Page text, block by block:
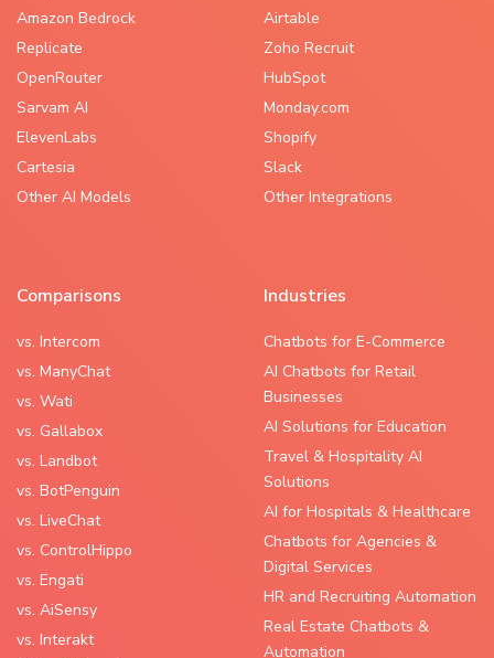
Amazon Bedrock
Replicate
OpenRouter
Sarvam AI
ElevenLabs
Cartesia
Other AI Models
Airtable
Zoho Recruit
HubSpot
Monday.com
Shopify
Slack
Other Integrations
Comparisons
vs. Intercom
vs. ManyChat
vs. Wati
vs. Gallabox
vs. Landbot
vs. BotPenguin
vs. LiveChat
vs. ControlHippo
vs. Engati
vs. AiSensy
vs. Interakt
Industries
Chatbots for E-Commerce
AI Chatbots for Retail
Businesses
AI Solutions for Education
Travel & Hospitality AI
Solutions
AI for Hospitals & Healthcare
Chatbots for Agencies &
Digital Services
HR and Recruiting Automation
Real Estate Chatbots &
Automation